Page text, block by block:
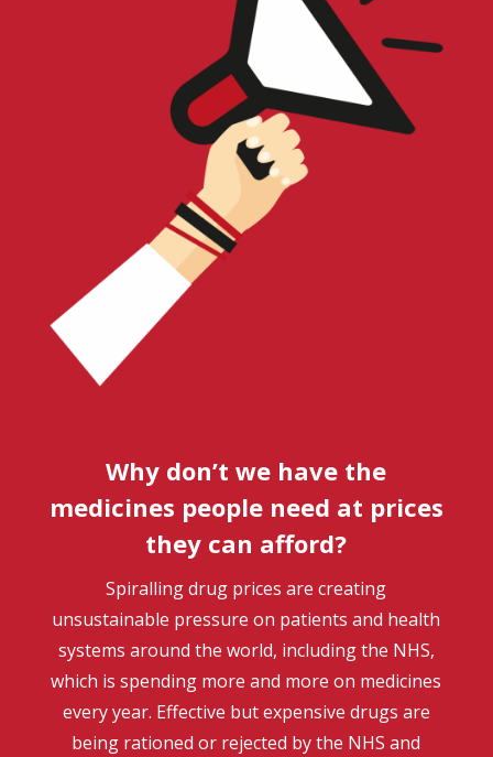
Why don’t we have the
medicines people need at prices
they can afford?
Spiralling drug prices are creating
unsustainable pressure on patients and health
systems around the world, including the NHS,
which is spending more and more on medicines
every year. Effective but expensive drugs are
being rationed or rejected by the NHS and